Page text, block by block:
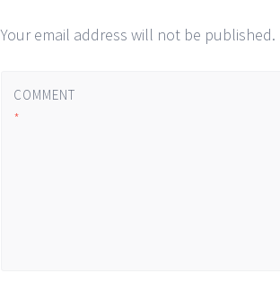
Your email address will not be published.
COMMENT
*